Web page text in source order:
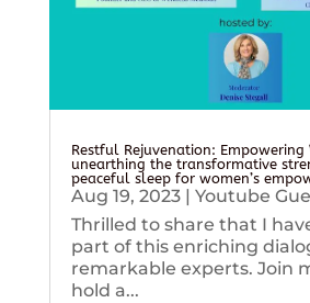
Restful Rejuvenation: Empowering
unearthing the transformative
peaceful sleep for women’s
Aug 19, 2023| Youtube
Thrilled to share that I
part of this enriching
remarkable experts. Join
hold a...